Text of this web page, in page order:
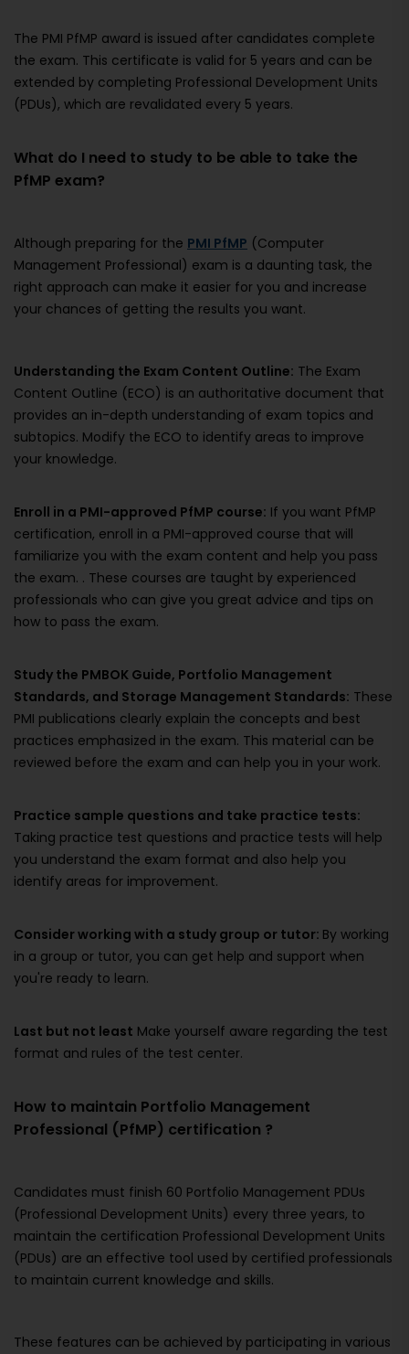
The PMI PfMP award is issued after candidates complete
the exam. This certificate is valid for 5 years and can be
extended by completing Professional Development Units
(PDUs), which are revalidated every 5 years.
What do I need to study to be able to take the
PfMP exam?
Although preparing for the PMI PfMP (Computer
Management Professional) exam is a daunting task, the
right approach can make it easier for you and increase
your chances of getting the results you want.
Understanding the Exam Content Outline: The Exam
Content Outline (ECO) is an authoritative document that
provides an in-depth understanding of exam topics and
subtopics. Modify the ECO to identify areas to improve
your knowledge.
Enroll in a PMI-approved PfMP course: If you want PfMP
certification, enroll in a PMI-approved course that will
familiarize you with the exam content and help you pass
the exam. . These courses are taught by experienced
professionals who can give you great advice and tips on
how to pass the exam.
Study the PMBOK Guide, Portfolio Management
Standards, and Storage Management Standards: These
PMI publications clearly explain the concepts and best
practices emphasized in the exam. This material can be
reviewed before the exam and can help you in your work.
Practice sample questions and take practice tests:
Taking practice test questions and practice tests will help
you understand the exam format and also help you
identify areas for improvement.
Consider working with a study group or tutor: By working
in a group or tutor, you can get help and support when
you're ready to learn.
Last but not least Make yourself aware regarding the test
format and rules of the test center.
How to maintain Portfolio Management
Professional (PfMP) certification ?
Candidates must finish 60 Portfolio Management PDUs
(Professional Development Units) every three years, to
maintain the certification Professional Development Units
(PDUs) are an effective tool used by certified professionals
to maintain current knowledge and skills.
These features can be achieved by participating in various